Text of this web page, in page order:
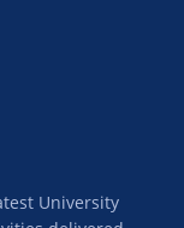
University